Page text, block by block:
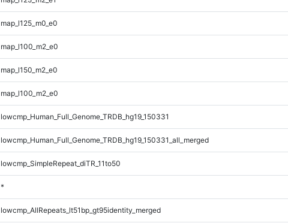
map_l125_m0_e0
map_l100_m2_e0
map_l150_m2_e0
map_l100_m2_e0
lowcmp_Human_Full_Genome_TRDB_hg19_150331
lowcmp_Human_Full_Genome_TRDB_hg19_150331_all_merged
lowcmp_SimpleRepeat_diTR_11to50
*
lowcmp_AllRepeats_lt51bp_gt95identity_merged